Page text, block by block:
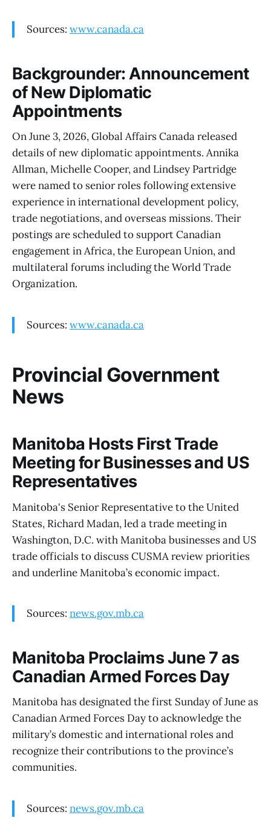
Sources: www.canada.ca
Backgrounder: Announcement
of New Diplomatic
Appointments
On June 3, 2026, Global Affairs Canada released
details of new diplomatic appointments. Annika
Allman, Michelle Cooper, and Lindsey Partridge
were named to senior roles following extensive
experience in international development policy,
trade negotiations, and overseas missions. Their
postings are scheduled to support Canadian
engagement in Africa, the European Union, and
multilateral forums including the World Trade
Organization.
Sources: www.canada.ca
Provincial Government
News
Manitoba Hosts First Trade
Meeting for Businesses and US
Representatives
Manitoba's Senior Representative to the United
States, Richard Madan, led a trade meeting in
Washington, D.C. with Manitoba businesses and US
trade officials to discuss CUSMA review priorities
and underline Manitoba’s economic impact.
Sources: news.gov.mb.ca
Manitoba Proclaims June 7 as
Canadian Armed Forces Day
Manitoba has designated the first Sunday of June as
Canadian Armed Forces Day to acknowledge the
military’s domestic and international roles and
recognize their contributions to the province’s
communities.
Sources: news.gov.mb.ca